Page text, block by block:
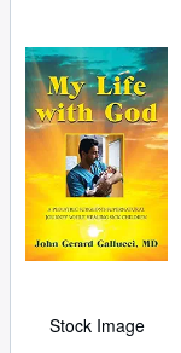
Stock Image